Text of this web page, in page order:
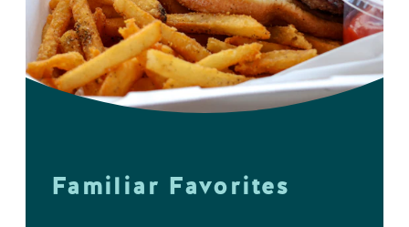
Familiar Favorites